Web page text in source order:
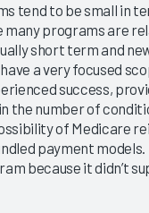
tend to be small in
programs are
short term and
a very focused
success,
the number of
of Medicare
payment
because it didn’t